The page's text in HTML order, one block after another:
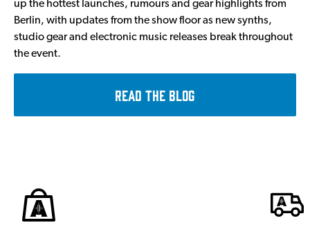
up the hottest launches, rumours and gear highlights from
Berlin, with updates from the show floor as new synths,
studio gear and electronic music releases break throughout
the event.
Read the Blog